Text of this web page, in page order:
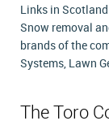
Links in
Snow removal
brands of the
Systems, Lawn
The Toro